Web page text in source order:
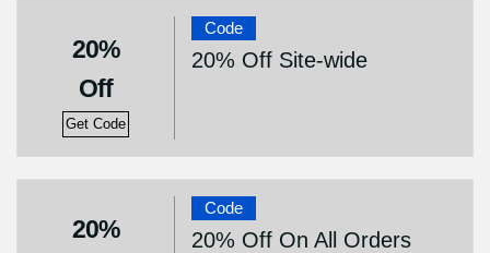
20%
Off
Get Code
Code
20% Off Site-wide
20%
Code
20% Off On All Orders